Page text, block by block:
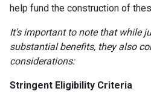
help fund the construction of
It's important to note that while
substantial benefits, they also
considerations:
Stringent Eligibility Criteria